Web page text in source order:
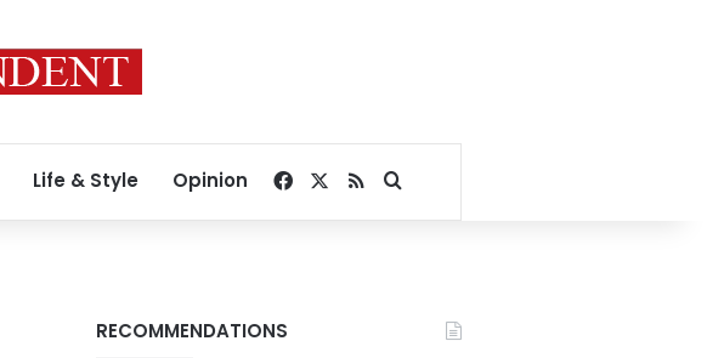
Life & Style Opinion Facebook
RSSSearch for
RECOMMENDATIONS